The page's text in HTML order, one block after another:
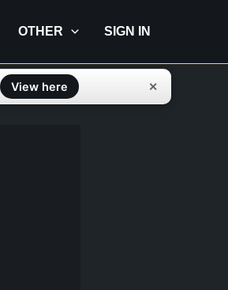
OTHER SIGN IN
View here ✕